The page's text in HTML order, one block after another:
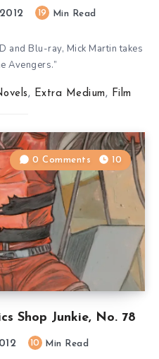
19 Min Read
and Blu-ray, Mick Martin takes
Avengers.”
, Extra Medium , Film
Shop Junkie, No. 78
0 Comments 10
10 Min Read